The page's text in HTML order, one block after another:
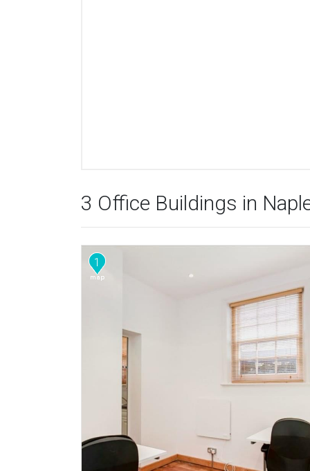
3 Office Buildings in
1